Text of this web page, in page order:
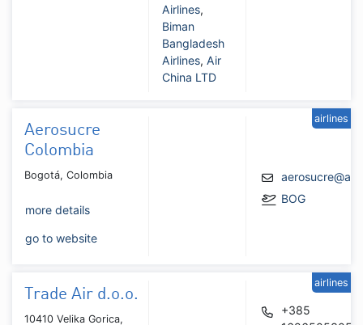
Airlines,
Biman
Bangladesh
Airlines,Air
China LTD
Aerosucre
Colombia
Bogotá, Colombia
more details
go to website
BOG
airlines
Trade Air d.o.o.
10410 Velika Gorica,
+385
airlines